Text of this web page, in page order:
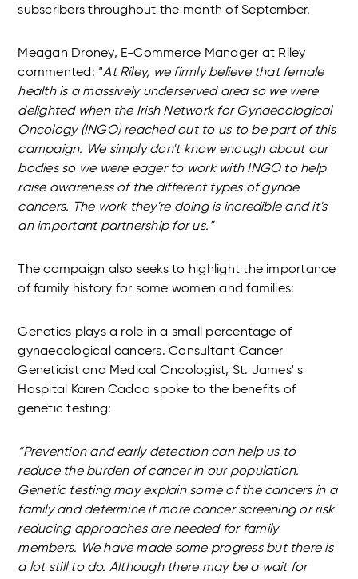
subscribers throughout the month of September.
Meagan Droney, E-Commerce Manager at Riley
commented: “AtRiley, we firmly believe that female
health is a massively underserved area so we were
delighted when the Irish Network for Gynaecological
Oncology (INGO) reached out to us to be part of this
campaign. We simply don't know enough about our
bodies so we were eager to work with INGO to help
raise awareness of the different types of gynae
cancers. The work they're doing is incredible and it's
an important partnership for us.”
The campaign also seeks to highlight the importance
of family history for some women and families:
Genetics plays a role in a small percentage of
gynaecological cancers. Consultant Cancer
Geneticist and Medical Oncologist, St. James' s
Hospital Karen Cadoo spoke to the benefits of
genetic testing:
“Prevention and early detection can help us to
reduce the burden of cancer in our population.
Genetic testing may explain some of the cancers in a
family and determine if more cancer screening or risk
reducing approaches are needed for family
members. We have made some progress but there is
a lot still to do. Although there may be a wait for